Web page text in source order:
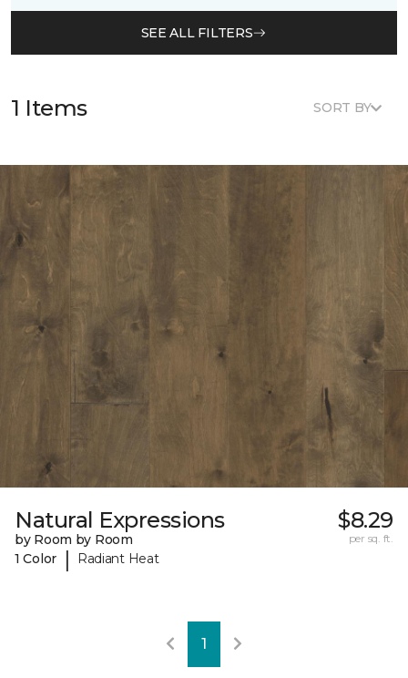
SEE ALL FILTERS
1 Items SORT BY
Natural Expressions
by Room by Room
1 Color
| Radiant Heat
$8.29
per sq. ft.
1